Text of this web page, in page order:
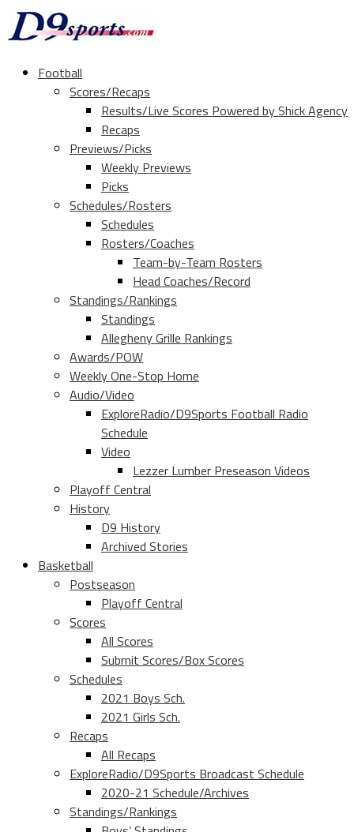
Football
Scores/Recaps
Results/Live Scores Powered by Shick Agency
Recaps
Previews/Picks
Weekly Previews
Picks
Schedules/Rosters
Schedules
Rosters/Coaches
Team-by-Team Rosters
Head Coaches/Record
Standings/Rankings
Standings
Allegheny Grille Rankings
Awards/POW
Weekly One-Stop Home
Audio/Video
ExploreRadio/D9Sports Football Radio
Schedule
Video
Lezzer Lumber Preseason Videos
Playoff Central
History
D9 History
Archived Stories
Basketball
Postseason
Playoff Central
Scores
All Scores
Submit Scores/Box Scores
Schedules
2021 Boys Sch.
2021 Girls Sch.
Recaps
All Recaps
ExploreRadio/D9Sports Broadcast Schedule
2020-21 Schedule/Archives
Standings/Rankings